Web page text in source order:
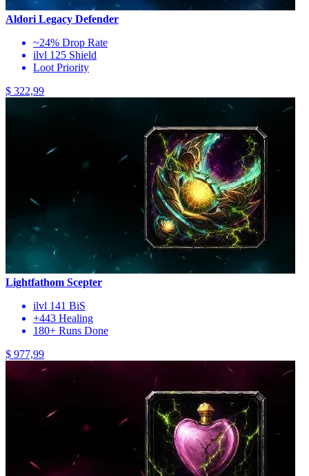
Aldori Legacy Defender
~24% Drop Rate
ilvl 125 Shield
Loot Priority
$ 322,99
Lightfathom Scepter
ilvl 141 BiS
+443 Healing
180+ Runs Done
$ 977,99